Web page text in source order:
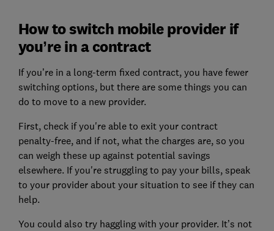
How to switch mobile provider if
you’re in a contract
If you’re in a long-term fixed contract, you have fewer
switching options, but there are some things you can
do to move to a new provider.
First, check if you're able to exit your contract
penalty-free, and if not, what the charges are, so you
can weigh these up against potential savings
elsewhere. If you're struggling to pay your bills, speak
to your provider about your situation to see if they can
help.
You could also try haggling with your provider. It’s not